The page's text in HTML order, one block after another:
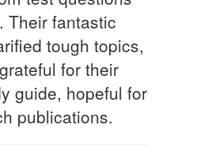
Their fantastic
tough topics,
for their
guide, hopeful for
publications.